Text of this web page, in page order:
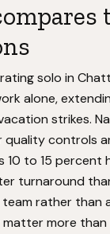
solo in
alone,
strikes.
controls
to 15 percent
turnaround
rather than
more